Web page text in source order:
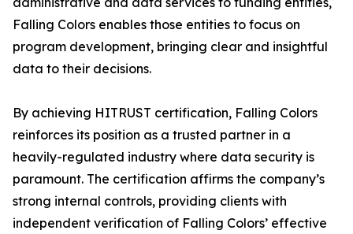
Falling Colors enables those entities to focus on
program development, bringing clear and insightful
data to their decisions.
By achieving HITRUST certification, Falling Colors
reinforces its position as a trusted partner in a
heavily-regulated industry where data security is
paramount. The certification affirms the company’s
strong internal controls, providing clients with
independent verification of Falling Colors’ effective